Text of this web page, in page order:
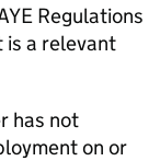
Regulations
is a relevant
has not
on or